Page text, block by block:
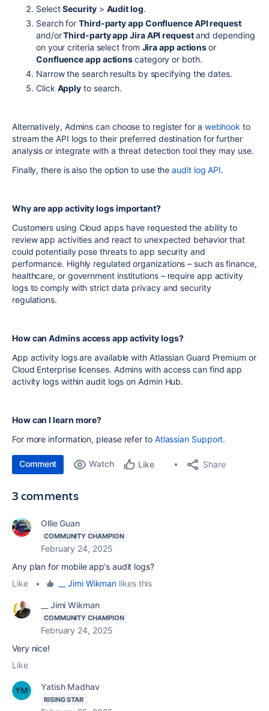
SelectSecurity> Audit log.
Search forThird-party app Confluence API request
and/orThird-party app Jira API requestand depending
on your criteria select from Jira app actionsor
Confluence app actionscategory or both.
Narrow the search results by specifying the dates.
Click Apply to search.
Alternatively, Admins can choose to register for a webhook to
stream the API logs to their preferred destination for further
analysis or integrate with a threat detection tool they may use.
Finally, there is also the option to use theaudit log API.
Why are app activity logs important?
Customers using Cloud apps have requested the ability to
review app activities and react to unexpected behavior that
could potentially pose threats to app security and
performance. Highly regulated organizations – such as finance,
healthcare, or government institutions – require app activity
logs to comply with strict data privacy and security
regulations.
How can Admins access app activity logs?
App activity logs are available with Atlassian Guard Premium or
Cloud Enterprise licenses. Admins with access can find app
activity logs within audit logs on Admin Hub.
How can I learn more?
For more information, please refer to Atlassian Support.
Comment Watch Like Share
3 comments
Ollie Guan
COMMUNITY CHAMPION
February 24, 2025
Any plan for mobile app‘s audit logs?
Like
• __ Jimi Wikman likes this
__ Jimi Wikman
COMMUNITY CHAMPION
February 24, 2025
Very nice!
Like
Yatish Madhav
RISING STAR